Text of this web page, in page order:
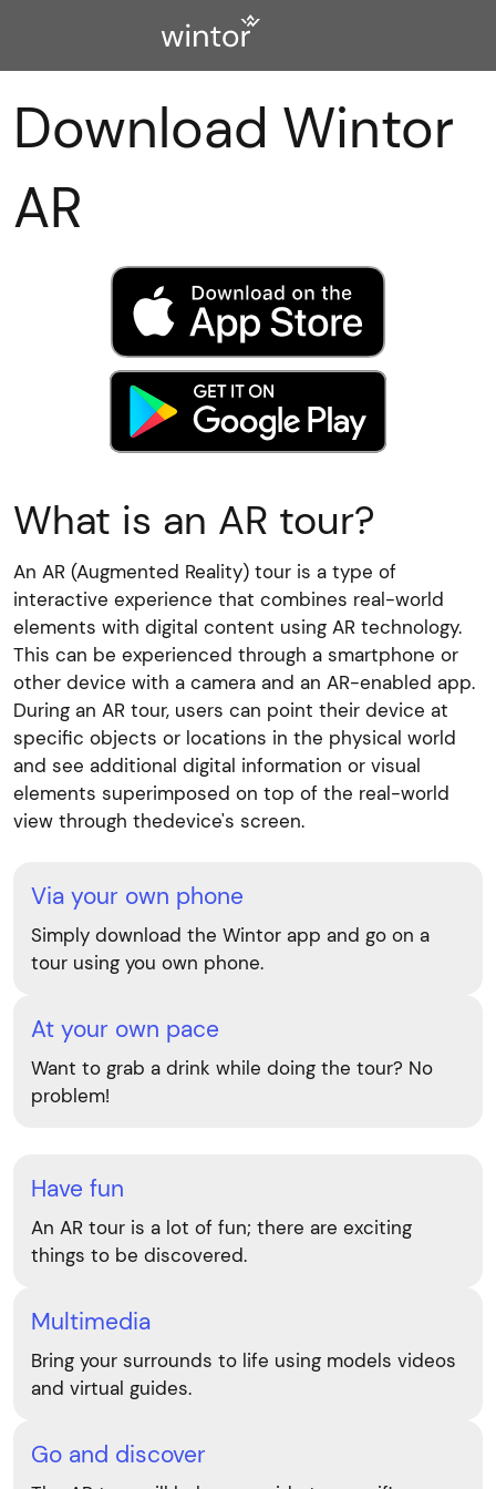
Download Wintor
AR
What is an AR tour?
An AR (Augmented Reality) tour is a type of
interactive experience that combines real-world
elements with digital content using AR technology.
This can be experienced through a smartphone or
other device with a camera and an AR-enabled app.
During an AR tour, users can point their device at
specific objects or locations in the physical world
and see additional digital information or visual
elements superimposed on top of the real-world
view through thedevice's screen.
Via your own phone
Simply download the Wintor app and go on a
tour using you own phone.
At your own pace
Want to grab a drink while doing the tour? No
problem!
Have fun
An AR tour is a lot of fun; there are exciting
things to be discovered.
Multimedia
Bring your surrounds to life using models videos
and virtual guides.
Go and discover